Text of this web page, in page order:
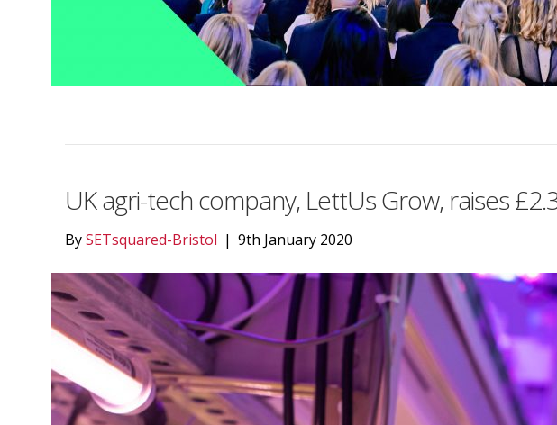
UK agri-tech company, LettUs Grow, raises
BySETsquared-Bristol | 9th January 2020